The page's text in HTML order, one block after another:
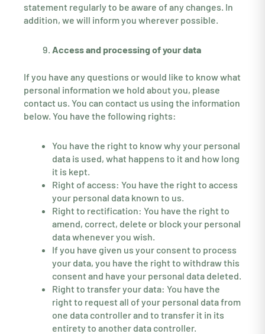
statement regularly to be aware of any changes. In
addition, we will inform you wherever possible.
Access and processing of your data
If you have any questions or would like to know what
personal information we hold about you, please
contact us. You can contact us using the information
below. You have the following rights:
You have the right to know why your personal
data is used, what happens to it and how long
it is kept.
Right of access: You have the right to access
your personal data known to us.
Right to rectification: You have the right to
amend, correct, delete or block your personal
data whenever you wish.
If you have given us your consent to process
your data, you have the right to withdraw this
consent and have your personal data deleted.
Right to transfer your data: You have the
right to request all of your personal data from
one data controller and to transfer it in its
entirety to another data controller.